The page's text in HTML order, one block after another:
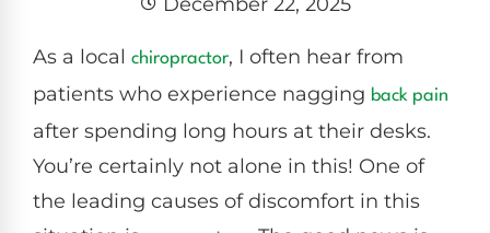
As a local chiropractor, I often hear from
patients who experience nagging back pain
after spending long hours at their desks.
You’re certainly not alone in this! One of
the leading causes of discomfort in this